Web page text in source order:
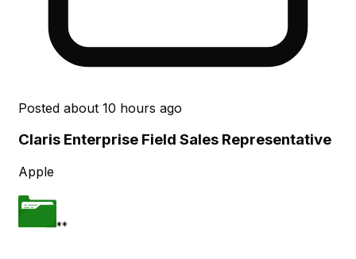
Posted about 10 hours ago
Claris Enterprise Field Sales Representative
Apple
**